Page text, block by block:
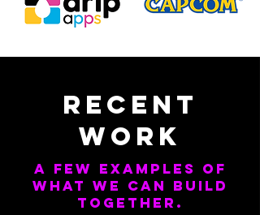
Recent
Work
A few examples of
what we can build
together.